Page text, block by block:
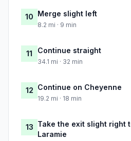
10 Merge slight left
8.2 mi · 9 min
11 Continue straight
34.1 mi · 32 min
12 Continue on Cheyenne
19.2 mi · 18 min
13 Take the exit slight right
Laramie